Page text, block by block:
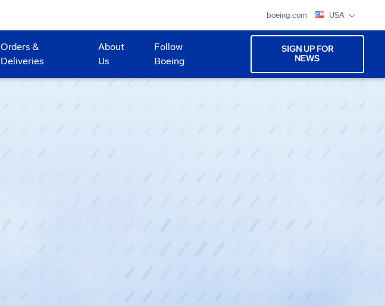
boeing.com USA
Orders &
Deliveries
About
Us
Follow
Boeing
SIGN UP FOR
NEWS